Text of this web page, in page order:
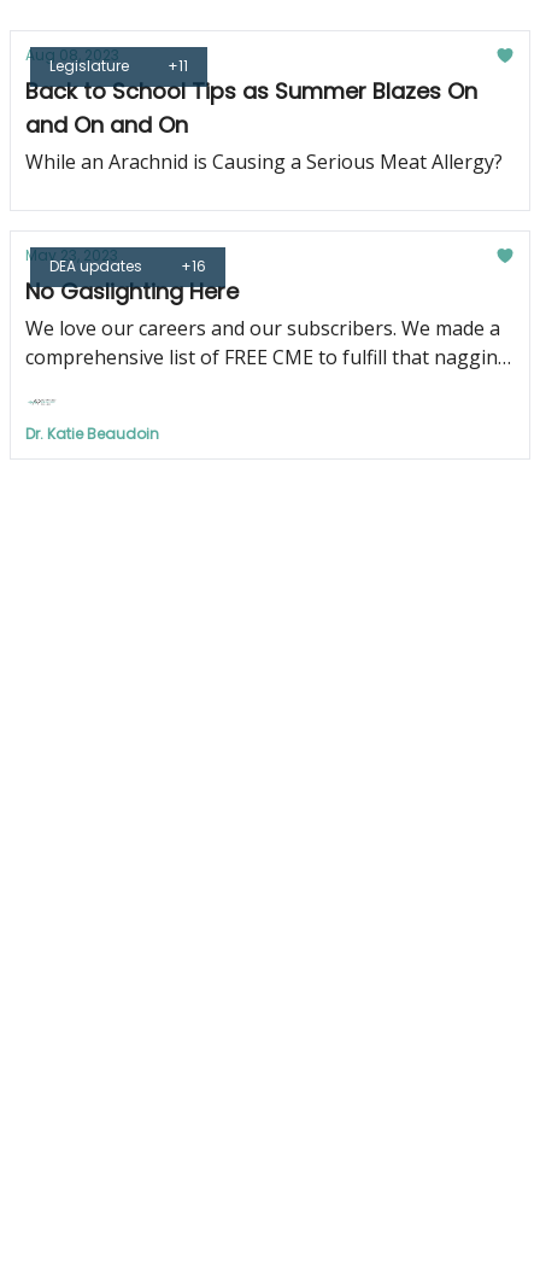
Legislature +11
Aug 08, 2023
Back to School Tips as Summer Blazes On
and On and On
While an Arachnid is Causing a Serious Meat Allergy?
DEA updates +16
May 23, 2023
No Gaslighting Here
We love our careers and our subscribers. We made a
comprehensive list of FREE CME to fulfill that nagging
Dr. Katie Beaudoin